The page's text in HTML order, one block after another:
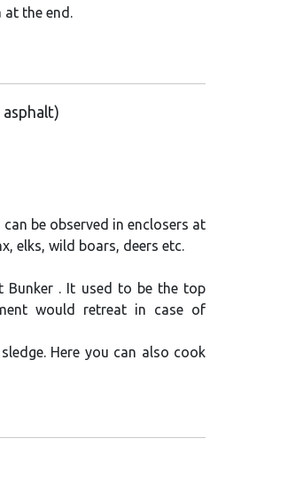
at the end.
be observed in enclosers at
elks, wild boars, deers etc.
Bunker . It used to be the top
would retreat in case of
Here you can also cook